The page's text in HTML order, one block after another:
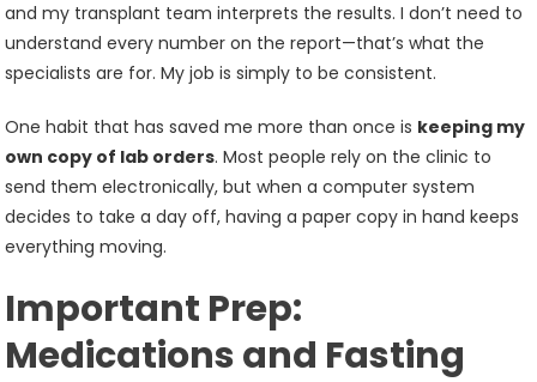
and my transplant team interprets the results. I don’t need to
understand every number on the report—that’s what the
specialists are for. My job is simply to be consistent.
One habit that has saved me more than once is keeping my
own copy of lab orders. Most people rely on the clinic to
send them electronically, but when a computer system
decides to take a day off, having a paper copy in hand keeps
everything moving.
Important Prep:
Medications and Fasting